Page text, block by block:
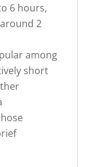
6 hours,
2
among
short